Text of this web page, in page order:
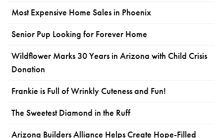
Most Expensive Home Sales in Phoenix
Senior Pup Looking for Forever Home
Wildflower Marks 30 Years in Arizona with Child Crisis
Donation
Frankie is Full of Wrinkly Cuteness and Fun!
The Sweetest Diamond in the Ruff
Arizona Builders Alliance Helps Create Hope-Filled